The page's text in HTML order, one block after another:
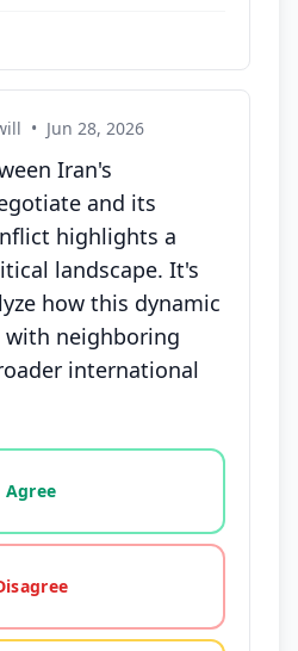
• Jun 28, 2026
Iran's
and its
highlights a
landscape. It's
how this dynamic
neighboring
international
statement: agree, disagree,
Agree